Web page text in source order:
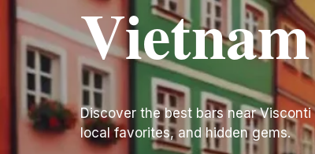
Vietnam
Discover the best bars near
local favorites, and hidden gems.